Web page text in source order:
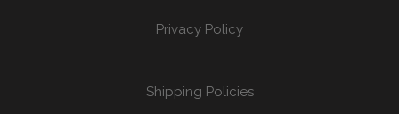
Privacy Policy
Shipping Policies